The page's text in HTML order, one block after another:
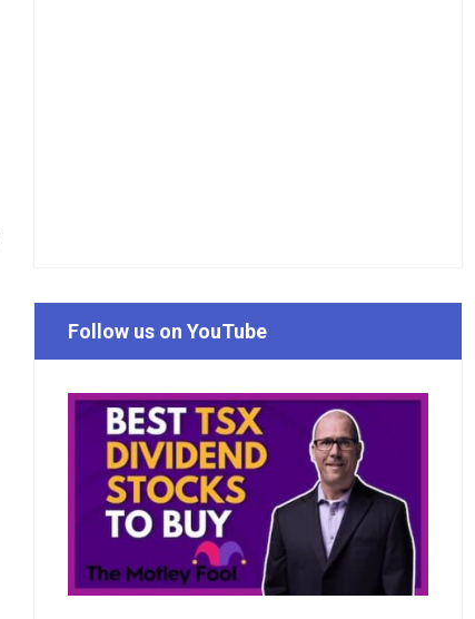
Follow us on YouTube